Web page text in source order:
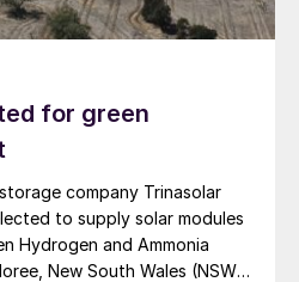
found in
such as carbon
and
aromatic
contaminants often
temperatures to
(typically >
for green
company Trinasolar
to supply solar modules
Hydrogen and Ammonia
New South Wales (NSW),